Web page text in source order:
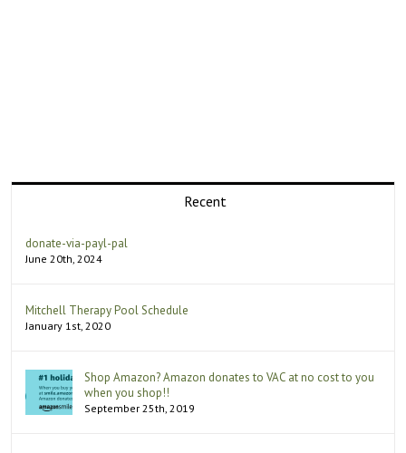
Recent
donate-via-payl-pal
June 20th, 2024
Mitchell Therapy Pool Schedule
January 1st, 2020
Shop Amazon? Amazon donates to VAC at no cost to you
when you shop!!
September 25th, 2019